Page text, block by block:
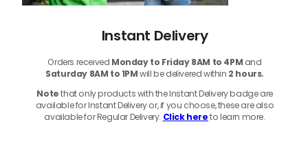
Instant Delivery
Orders received Monday to Friday 8AM to 4PM and
Saturday 8AM to 1PMwill be delivered within 2 hours.
Notethat only products with the Instant Delivery badge are
available for Instant Delivery or, if you choose, these are also
available for Regular Delivery. Click hereto learn more.